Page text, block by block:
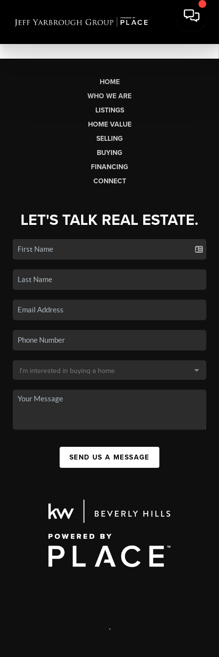
HOME
WHO WE ARE
LISTINGS
HOME VALUE
SELLING
BUYING
FINANCING
CONNECT
LET'S TALK REAL ESTATE.
SEND US A MESSAGE
,